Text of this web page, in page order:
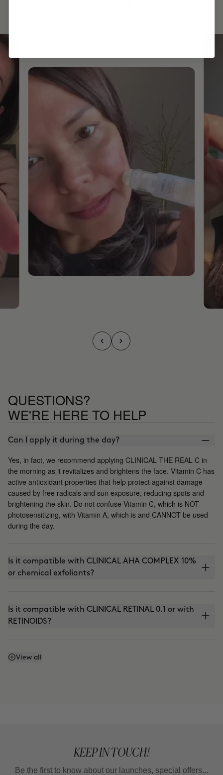
QUESTIONS?
WE'RE HERE TO HELP
Can I apply it during the day?
Yes, in fact, we recommend applying CLINICAL THE REAL C in
the morning as it revitalizes and brightens the face. Vitamin C has
active antioxidant properties that help protect against damage
caused by free radicals and sun exposure, reducing spots and
brightening the skin. Do not confuse Vitamin C, which is NOT
photosensitizing, with Vitamin A, which is and CANNOT be used
during the day.
Is it compatible with CLINICAL AHA COMPLEX 10%
or chemical exfoliants?
Is it compatible with CLINICAL RETINAL 0.1 or with
RETINOIDS?
Can I use it with THE ABSOLUTE (anti-aging
View all
KEEP IN TOUCH!
Be the first to know about our launches, special offers...